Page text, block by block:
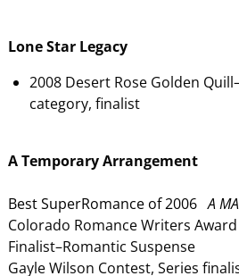
Lone Star Legacy
2008 Desert Rose Golden
category, finalist
A Temporary Arrangement
Best SuperRomance of 2006A
Colorado Romance Writers
Finalist–Romantic Suspense
Gayle Wilson Contest, Series